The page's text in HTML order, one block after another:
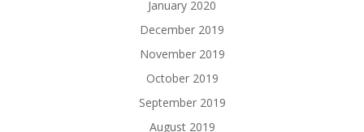
January 2020
December 2019
November 2019
October 2019
September 2019
August 2019